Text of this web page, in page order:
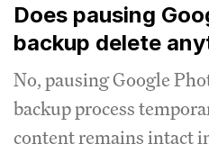
Does pausing
backup delete
No, pausing Google
backup process
content remains intact